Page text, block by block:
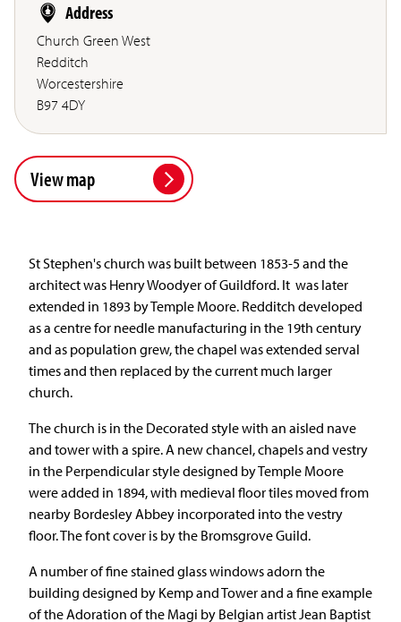
Address
Church Green West
Redditch
Worcestershire
B97 4DY
View map
St Stephen's church was built between 1853-5 and the
architect was Henry Woodyer of Guildford. It was later
extended in 1893 by Temple Moore. Redditch developed
as a centre for needle manufacturing in the 19th century
and as population grew, the chapel was extended serval
times and then replaced by the current much larger
church.
The church is in the Decorated style with an aisled nave
and tower with a spire. A new chancel, chapels and vestry
in the Perpendicular style designed by Temple Moore
were added in 1894, with medieval floor tiles moved from
nearby Bordesley Abbey incorporated into the vestry
floor. The font cover is by the Bromsgrove Guild.
A number of fine stained glass windows adorn the
building designed by Kemp and Tower and a fine example
of the Adoration of the Magi by Belgian artist Jean Baptist